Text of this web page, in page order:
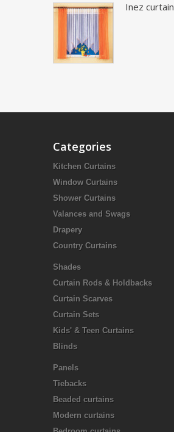
Inez curtain
Categories
Kitchen Curtains
Window Curtains
Shower Curtains
Valances and Swags
Drapery
Country Curtains
Shades
Curtain Rods & Holdbacks
Curtain Scarves
Curtain Sets
Kids' & Teen Curtains
Blinds
Panels
Tiebacks
Beaded curtains
Modern curtains